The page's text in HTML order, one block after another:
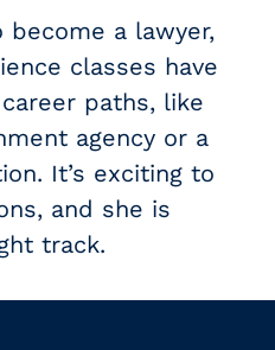
a lawyer,
classes have
paths, like
agency or a
It’s exciting to
and she is
track.